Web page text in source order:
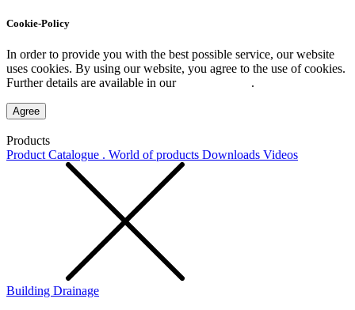
Cookie-Policy
In order to provide you with the best possible service, our website
uses cookies. By using our website, you agree to the use of cookies.
Further details are available in our
.
Agree
Products
Product Catalogue . World of products Downloads Videos
Building Drainage